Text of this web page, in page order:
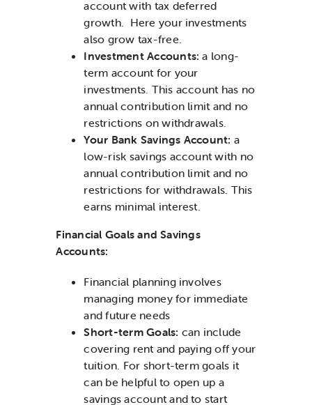
account with tax deferred
growth. Here your investments
also grow tax-free.
Investment Accounts:a long-
term account for your
investments. This account has no
annual contribution limit and no
restrictions on withdrawals.
Your Bank Savings Account: a
low-risk savings account with no
annual contribution limit and no
restrictions for withdrawals. This
earns minimal interest.
Financial Goals and Savings
Accounts:
Financial planning involves
managing money for immediate
and future needs
Short-term Goals: can include
covering rent and paying off your
tuition. For short-term goals it
can be helpful to open up a
savings account and to start